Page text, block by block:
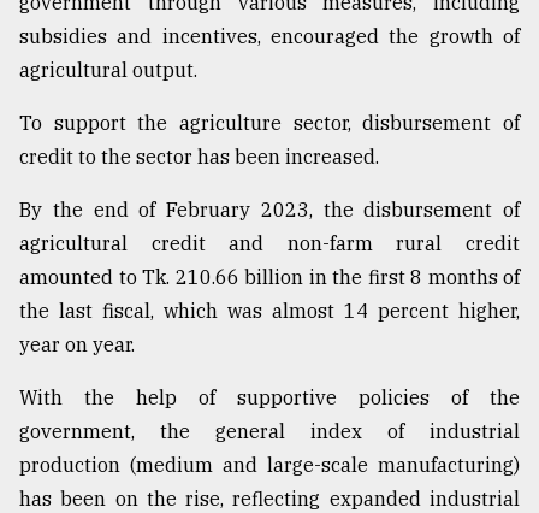
subsidies and incentives, encouraged the growth of
agricultural output.
To support the agriculture sector, disbursement of
credit to the sector has been increased.
By the end of February 2023, the disbursement of
agricultural credit and non-farm rural credit
amounted to Tk. 210.66 billion in the first 8 months of
the last fiscal, which was almost 14 percent higher,
year on year.
With the help of supportive policies of the
government, the general index of industrial
production (medium and large-scale manufacturing)
has been on the rise, reflecting expanded industrial